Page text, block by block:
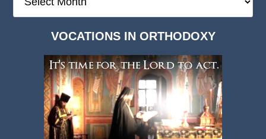
Deep
VOCATIONS IN ORTHODOXY